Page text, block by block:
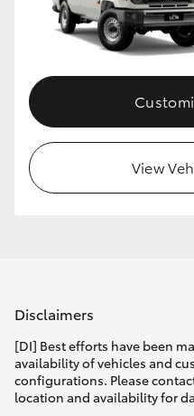
View
Disclaimers
[DI] Best efforts have been
availability of vehicles and
configurations. Please
location and availability for